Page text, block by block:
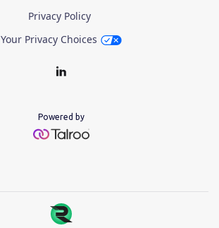
Privacy Policy
Your Privacy Choices
Powered by